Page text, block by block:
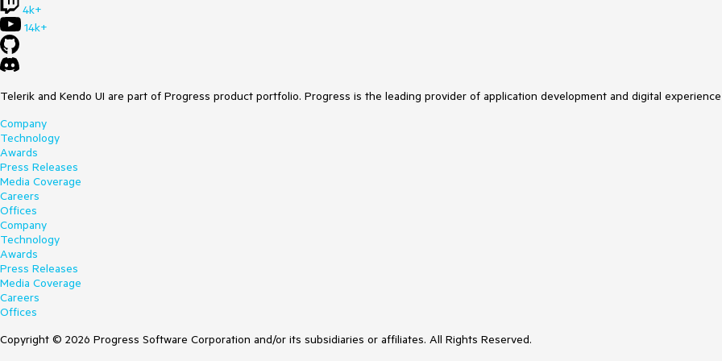
4k+
14k+
Telerik and Kendo UI are part of Progress product portfolio. Progress is the leading provider of application development and digital
Company
Technology
Awards
Press Releases
Media Coverage
Careers
Offices
Company
Technology
Awards
Press Releases
Media Coverage
Careers
Offices
Copyright © 2026 Progress Software Corporation and/or its subsidiaries or affiliates. All Rights Reserved.